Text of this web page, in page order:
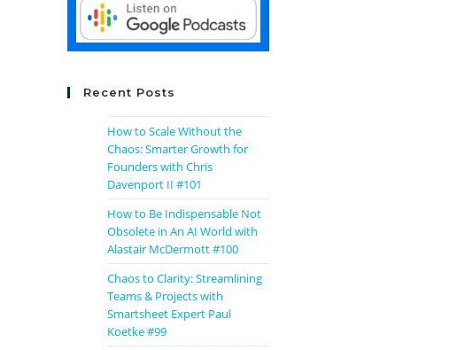
Recent Posts
How to Scale Without the
Chaos: Smarter Growth for
Founders with Chris
Davenport II #101
How to Be Indispensable Not
Obsolete in An AI World with
Alastair McDermott #100
Chaos to Clarity: Streamlining
Teams & Projects with
Smartsheet Expert Paul
Koetke #99